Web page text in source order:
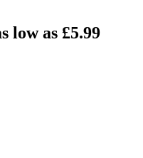
low as £5.99